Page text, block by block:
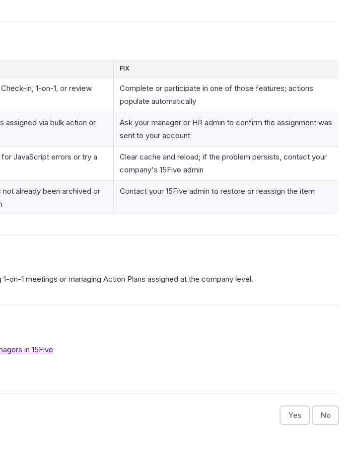
FIX
in, 1-on-1, or review
Complete or participate in one of those features; actions
populate automatically
assigned via bulk action or
Ask your manager or HR admin to confirm the assignment was
sent to your account
JavaScript errors or try a
Clear cache and reload; if the problem persists, contact your
company's 15Five admin
already been archived or
Contact your 15Five admin to restore or reassign the item
on-1 meetings or managing Action Plans assigned at the company level.
in 15Five
Yes No